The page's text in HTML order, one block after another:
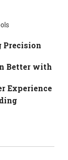
Precision
Better with
Experience